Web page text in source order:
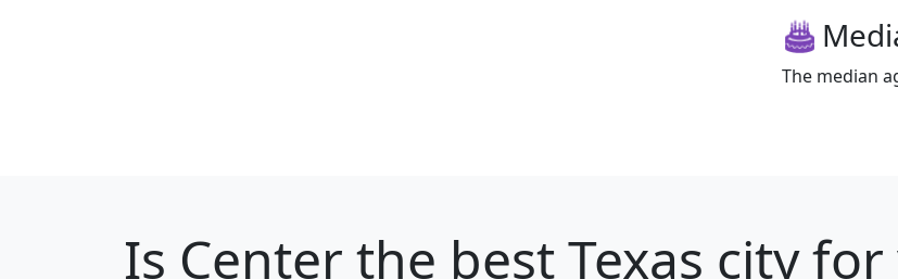
The median
Is Center the best Texas city